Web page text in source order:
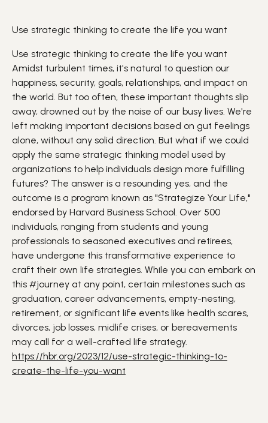
Use strategic thinking to create the life you want
Use strategic thinking to create the life you want
Amidst turbulent times, it's natural to question our
happiness, security, goals, relationships, and impact on
the world. But too often, these important thoughts slip
away, drowned out by the noise of our busy lives. We're
left making important decisions based on gut feelings
alone, without any solid direction. But what if we could
apply the same strategic thinking model used by
organizations to help individuals design more fulfilling
futures? The answer is a resounding yes, and the
outcome is a program known as "Strategize Your Life,"
endorsed by Harvard Business School. Over 500
individuals, ranging from students and young
professionals to seasoned executives and retirees,
have undergone this transformative experience to
craft their own life strategies. While you can embark on
this #journey at any point, certain milestones such as
graduation, career advancements, empty-nesting,
retirement, or significant life events like health scares,
divorces, job losses, midlife crises, or bereavements
may call for a well-crafted life strategy.
https://hbr.org/2023/12/use-strategic-thinking-to-
create-the-life-you-want